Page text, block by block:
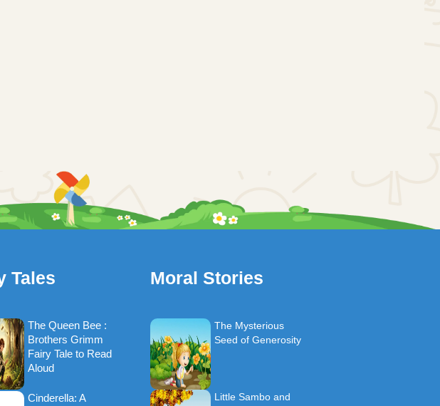
Tales
The Queen Bee :
Brothers Grimm
Fairy Tale to Read
Aloud
Cinderella: A
Moral Stories
The Mysterious
Seed of Generosity
Little Sambo and